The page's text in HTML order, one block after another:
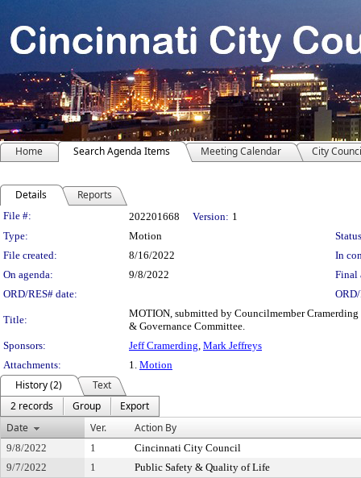
Home Search Agenda Items Meeting Calendar City
Details Reports
Legislation Details
File #: 202201668 Version: 1
Type:
Motion
File created:
8/16/2022
In
On agenda:
9/8/2022
Final
ORD/RES# date:
Title:
MOTION, submitted by Councilmember
& Governance Committee.
Sponsors:
Jeff Cramerding, Mark Jeffreys
Attachments:
1. Motion
History (2)
Text
2 records
Group
Export
Date
Ver. Action By
9/8/2022 1
Cincinnati City Council
9/7/2022
1 Public Safety & Quality of Life